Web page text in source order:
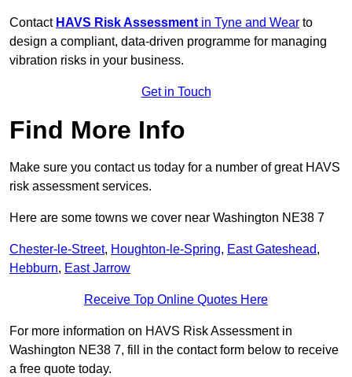
Contact HAVS Risk Assessment in Tyne and Wear to
design a compliant, data-driven programme for managing
vibration risks in your business.
Get in Touch
Find More Info
Make sure you contact us today for a number of great HAVS
risk assessment services.
Here are some towns we cover near Washington NE38 7
Chester-le-Street, Houghton-le-Spring, East Gateshead,
Hebburn, East Jarrow
Receive Top Online Quotes Here
For more information on HAVS Risk Assessment in
Washington NE38 7, fill in the contact form below to receive
a free quote today.